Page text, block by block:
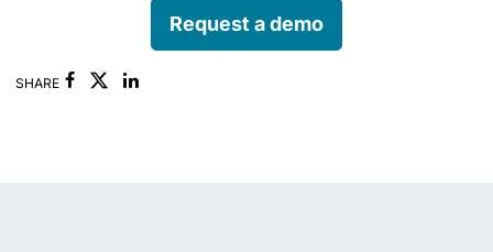
Request a demo
SHARE FacebookLinkedin